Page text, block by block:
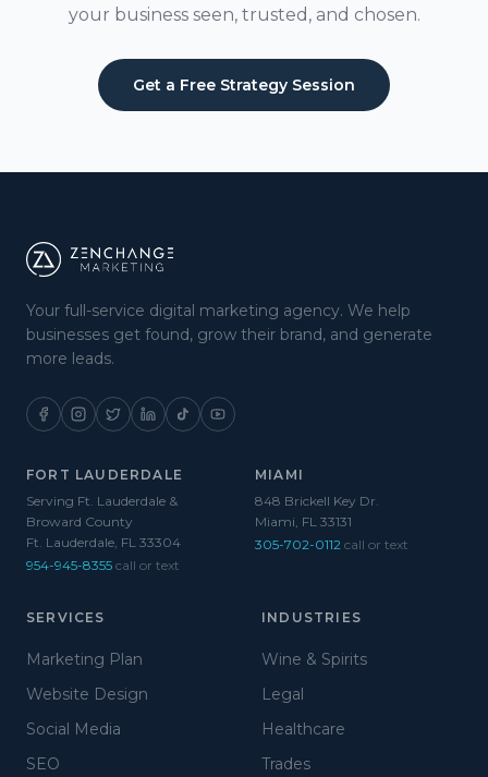
your business seen, trusted, and chosen.
Get a Free Strategy Session
Your full-service digital marketing agency. We help
businesses get found, grow their brand, and generate
more leads.
FORT LAUDERDALE
Serving Ft. Lauderdale &
Broward County
Ft. Lauderdale, FL 33304
954-945-8355 call or text
MIAMI
848 Brickell Key Dr.
Miami, FL 33131
305-702-0112 call or text
SERVICES
Marketing Plan
Website Design
Social Media
SEO
INDUSTRIES
Wine & Spirits
Legal
Healthcare
Trades